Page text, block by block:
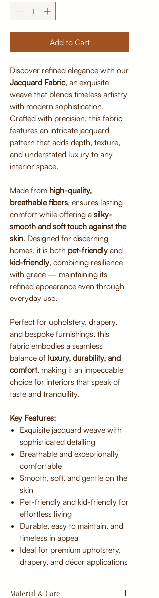
Add to Cart
Discover refined elegance with our
Jacquard Fabric, an exquisite
weave that blends timeless artistry
with modern sophistication.
Crafted with precision, this fabric
features an intricate jacquard
pattern that adds depth, texture,
and understated luxury to any
interior space.
Made from high-quality,
breathable fibers, ensures lasting
comfort while offering a silky-
smooth and soft touch against the
skin. Designed for discerning
homes, it is both pet-friendly and
kid-friendly, combining resilience
with grace — maintaining its
refined appearance even through
everyday use.
Perfect for upholstery, drapery,
and bespoke furnishings, this
fabric embodies a seamless
balance of luxury, durability, and
comfort, making it an impeccable
choice for interiors that speak of
taste and tranquility.
Key Features:
Exquisite jacquard weave with
sophisticated detailing
Breathable and exceptionally
comfortable
Smooth, soft, and gentle on the
skin
Pet-friendly and kid-friendly for
effortless living
Durable, easy to maintain, and
timeless in appeal
Ideal for premium upholstery,
drapery, and décor applications
Material & Care